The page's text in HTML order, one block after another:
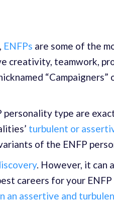
, ENFPs are some of the
creativity, teamwork,
“Campaigners”
personality type are
turbulent or
of the ENFP
. However, it can
careers for your
an assertive and